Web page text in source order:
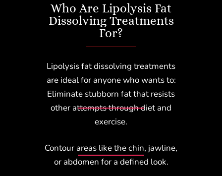
Who Are Lipolysis Fat
Dissolving Treatments
For?
Lipolysis fat dissolving treatments
are ideal for anyone who wants to:
Eliminate stubborn fat that resists
other attempts through diet and
exercise.
Contour areas like the chin, jawline,
or abdomen for a defined look.